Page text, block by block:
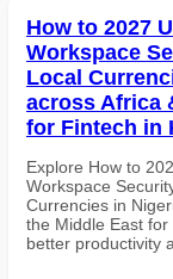
How to 2027
Workspace
Local
across Africa
for Fintech in
Explore How to
Workspace
Currencies in
the Middle East
better productivity